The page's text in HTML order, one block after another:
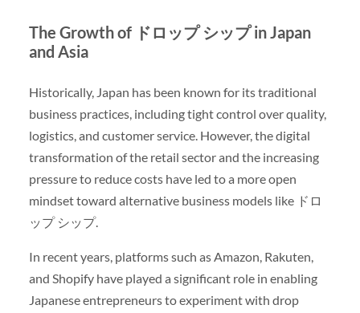
The Growth of ドロップ シップ in Japan
and Asia
Historically, Japan has been known for its traditional
business practices, including tight control over quality,
logistics, and customer service. However, the digital
transformation of the retail sector and the increasing
pressure to reduce costs have led to a more open
mindset toward alternative business models like ドロ
ップ シップ.
In recent years, platforms such as Amazon, Rakuten,
and Shopify have played a significant role in enabling
Japanese entrepreneurs to experiment with drop